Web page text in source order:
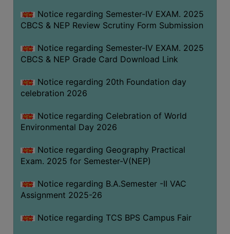
CAREER
&
STUDENT’S
DEPARTMENT
BENGALI
GEOGRAPHY
PHILOSOPHY
SCIENCE
Notice regarding Semester-IV EXAM. 2025
CBCS & NEP Review Scrutiny Form Submission
Notice regarding Semester-IV EXAM. 2025
CBCS & NEP Grade Card Download Link
Notice regarding 20th Foundation day
celebration 2026
Notice regarding Celebration of World
Environmental Day 2026
Notice regarding Geography Practical
Exam. 2025 for Semester-V(NEP)
Notice regarding B.A.Semester -II VAC
Assignment 2025-26
Notice regarding TCS BPS Campus Fair